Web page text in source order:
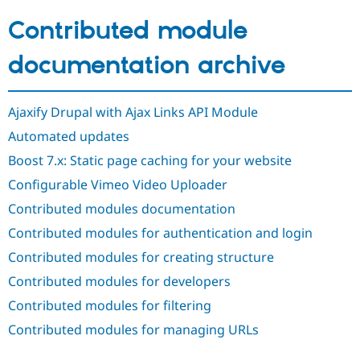
Drupal for
Drupal for
Drupal
Drupal
Find a
Events
Become a
Maker
Sustaining
Try Drupal CMS
Try Hosting
Contributed module
documentation archive
Ajaxify Drupal with Ajax Links API Module
Automated updates
Boost 7.x: Static page caching for your website
Configurable Vimeo Video Uploader
Contributed modules documentation
Contributed modules for authentication and login
Contributed modules for creating structure
Contributed modules for developers
Contributed modules for filtering
Contributed modules for managing URLs